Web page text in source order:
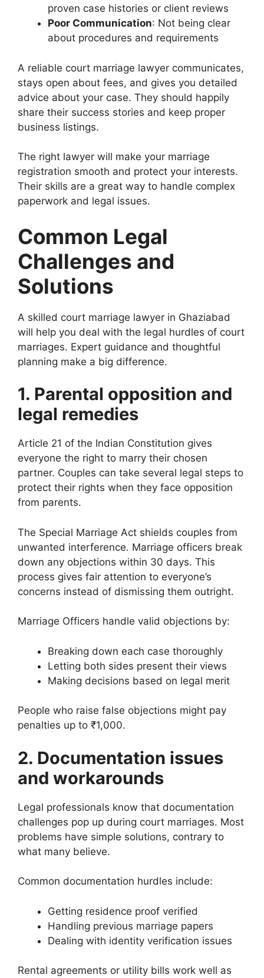
proven case histories or client reviews
Poor Communication: Not being clear
about procedures and requirements
A reliable court marriage lawyer communicates,
stays open about fees, and gives you detailed
advice about your case. They should happily
share their success stories and keep proper
business listings.
The right lawyer will make your marriage
registration smooth and protect your interests.
Their skills are a great way to handle complex
paperwork and legal issues.
Common Legal
Challenges and
Solutions
A skilled court marriage lawyer in Ghaziabad
will help you deal with the legal hurdles of court
marriages. Expert guidance and thoughtful
planning make a big difference.
1. Parental opposition and
legal remedies
Article 21 of the Indian Constitution gives
everyone the right to marry their chosen
partner. Couples can take several legal steps to
protect their rights when they face opposition
from parents.
The Special Marriage Act shields couples from
unwanted interference. Marriage officers break
down any objections within 30 days. This
process gives fair attention to everyone’s
concerns instead of dismissing them outright.
Marriage Officers handle valid objections by:
Breaking down each case thoroughly
Letting both sides present their views
Making decisions based on legal merit
People who raise false objections might pay
penalties up to ₹1,000.
2. Documentation issues
and workarounds
Legal professionals know that documentation
challenges pop up during court marriages. Most
problems have simple solutions, contrary to
what many believe.
Common documentation hurdles include:
Getting residence proof verified
Handling previous marriage papers
Dealing with identity verification issues
Rental agreements or utility bills work well as